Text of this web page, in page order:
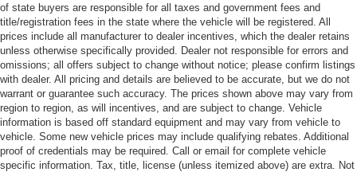
of state buyers are responsible for all taxes and government fees and
title/registration fees in the state where the vehicle will be registered. All
prices include all manufacturer to dealer incentives, which the dealer retains
unless otherwise specifically provided. Dealer not responsible for errors and
omissions; all offers subject to change without notice; please confirm listings
with dealer. All pricing and details are believed to be accurate, but we do not
warrant or guarantee such accuracy. The prices shown above may vary from
region to region, as will incentives, and are subject to change. Vehicle
information is based off standard equipment and may vary from vehicle to
vehicle. Some new vehicle prices may include qualifying rebates. Additional
proof of credentials may be required. Call or email for complete vehicle
specific information. Tax, title, license (unless itemized above) are extra. Not